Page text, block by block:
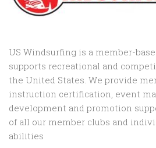
US Windsurfing is a member-
supports recreational and
the United States. We provide
instruction certification, event
development and promotion
of all our member clubs and
abilities